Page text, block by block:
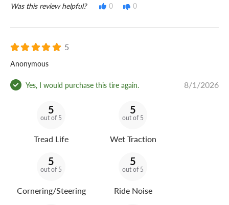
Was this review helpful? 0 0
5
Anonymous
Yes, I would purchase this tire again. 8/1/2026
5
out of 5
Tread Life
5
out of 5
Wet Traction
5
out of 5
Cornering/Steering
5
out of 5
Ride Noise